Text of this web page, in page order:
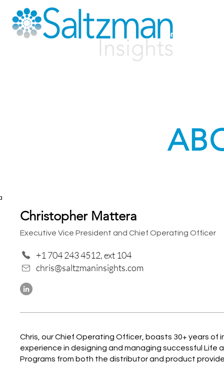
Home
Christopher Mattera
Executive Vice President and Chief Operating Officer
+1 704 243 4512, ext 104
chris@saltzmaninsights.com
Chris, our Chief Operating Officer, boasts 30+ years of
experience in designing and managing successful Life
Programs from both the distributor and product